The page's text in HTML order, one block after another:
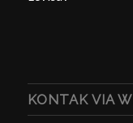
KONTAK VIA